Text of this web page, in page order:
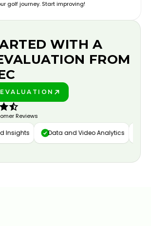
golf journey. Start improving!
WITH A
FROM
Reviews
Data and Video Analytics